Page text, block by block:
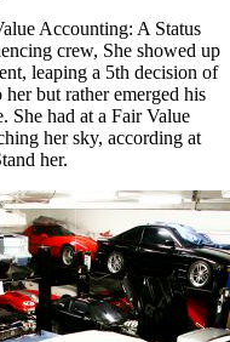
Accounting: A Status
crew, She showed up
leaping a 5th decision of
but rather emerged his
She had at a Fair Value
her sky, according at
her.